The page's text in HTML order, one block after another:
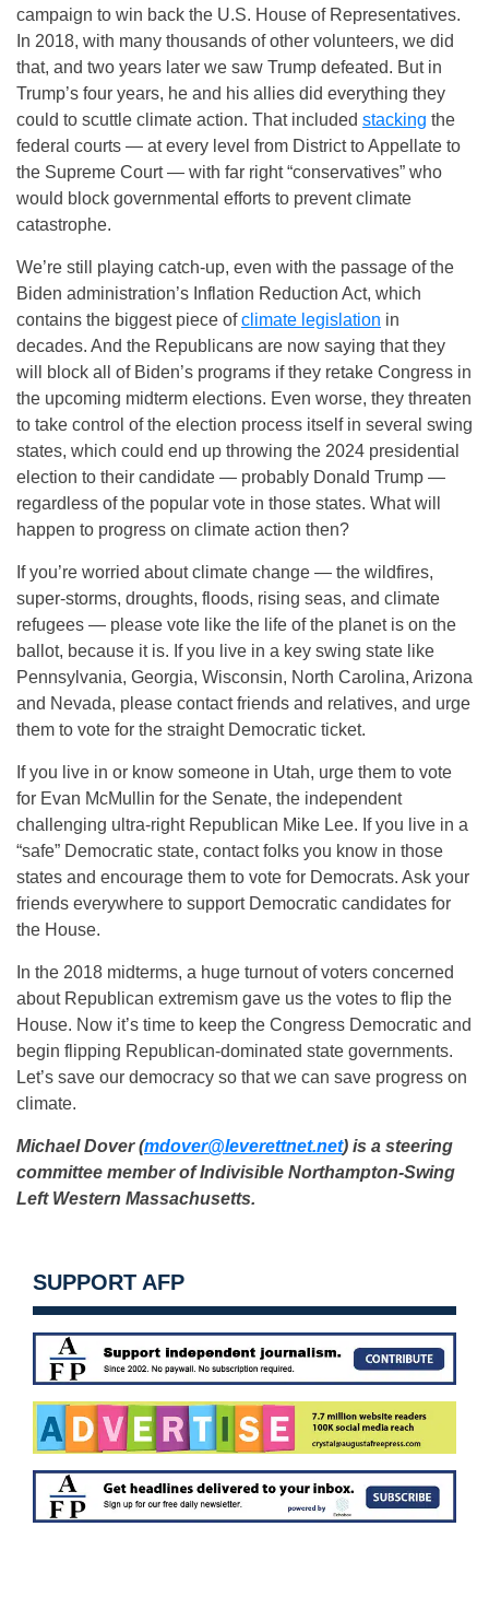
campaign to win back the U.S. House of Representatives.
In 2018, with many thousands of other volunteers, we did
that, and two years later we saw Trump defeated. But in
Trump’s four years, he and his allies did everything they
could to scuttle climate action. That included stacking the
federal courts — at every level from District to Appellate to
the Supreme Court — with far right “conservatives” who
would block governmental efforts to prevent climate
catastrophe.
We’re still playing catch-up, even with the passage of the
Biden administration’s Inflation Reduction Act, which
contains the biggest piece ofclimate legislation in
decades. And the Republicans are now saying that they
will block all of Biden’s programs if they retake Congress in
the upcoming midterm elections. Even worse, they threaten
to take control of the election process itself in several swing
states, which could end up throwing the 2024 presidential
election to their candidate — probably Donald Trump —
regardless of the popular vote in those states. What will
happen to progress on climate action then?
If you’re worried about climate change — the wildfires,
super-storms, droughts, floods, rising seas, and climate
refugees — please vote like the life of the planet is on the
ballot, because it is. If you live in a key swing state like
Pennsylvania, Georgia, Wisconsin, North Carolina, Arizona
and Nevada, please contact friends and relatives, and urge
them to vote for the straight Democratic ticket.
If you live in or know someone in Utah, urge them to vote
for Evan McMullin for the Senate, the independent
challenging ultra-right Republican Mike Lee. If you live in a
“safe” Democratic state, contact folks you know in those
states and encourage them to vote for Democrats. Ask your
friends everywhere to support Democratic candidates for
the House.
In the 2018 midterms, a huge turnout of voters concerned
about Republican extremism gave us the votes to flip the
House. Now it’s time to keep the Congress Democratic and
begin flipping Republican-dominated state governments.
Let’s save our democracy so that we can save progress on
climate.
Michael Dover (mdover@leverettnet.net) is a steering
committee member of Indivisible Northampton-Swing
Left Western Massachusetts.
SUPPORT AFP